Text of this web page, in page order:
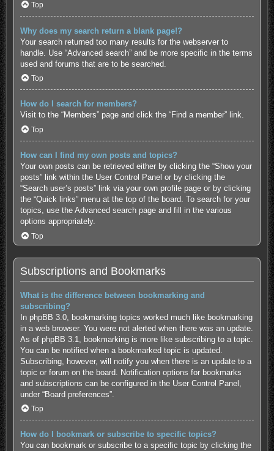
Top
Why does my search return a blank page!?
Your search returned too many results for the webserver to
handle. Use “Advanced search” and be more specific in the terms
used and forums that are to be searched.
Top
How do I search for members?
Visit to the “Members” page and click the “Find a member” link.
Top
How can I find my own posts and topics?
Your own posts can be retrieved either by clicking the “Show your
posts” link within the User Control Panel or by clicking the
“Search user’s posts” link via your own profile page or by clicking
the “Quick links” menu at the top of the board. To search for your
topics, use the Advanced search page and fill in the various
options appropriately.
Top
Subscriptions and Bookmarks
What is the difference between bookmarking and
subscribing?
In phpBB 3.0, bookmarking topics worked much like bookmarking
in a web browser. You were not alerted when there was an update.
As of phpBB 3.1, bookmarking is more like subscribing to a topic.
You can be notified when a bookmarked topic is updated.
Subscribing, however, will notify you when there is an update to a
topic or forum on the board. Notification options for bookmarks
and subscriptions can be configured in the User Control Panel,
under “Board preferences”.
Top
How do I bookmark or subscribe to specific topics?
You can bookmark or subscribe to a specific topic by clicking the